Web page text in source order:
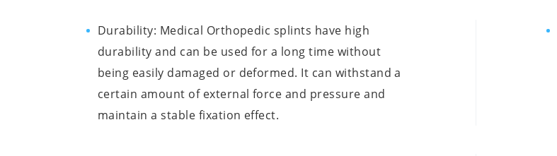
Durability: Medical Orthopedic splints have high
durability and can be used for a long time without
being easily damaged or deformed. It can withstand a
certain amount of external force and pressure and
maintain a stable fixation effect.